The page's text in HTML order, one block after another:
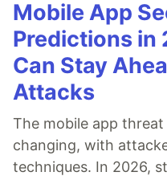
Mobile App
Predictions in
Can Stay
Attacks
The mobile app
changing, with
techniques. In 2026,